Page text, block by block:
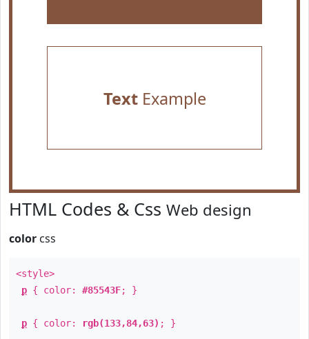
TextExample
HTML Codes & Css Web design
color css
<style>
p { color: #85543F; }
p { color: rgb(133,84,63) ; }